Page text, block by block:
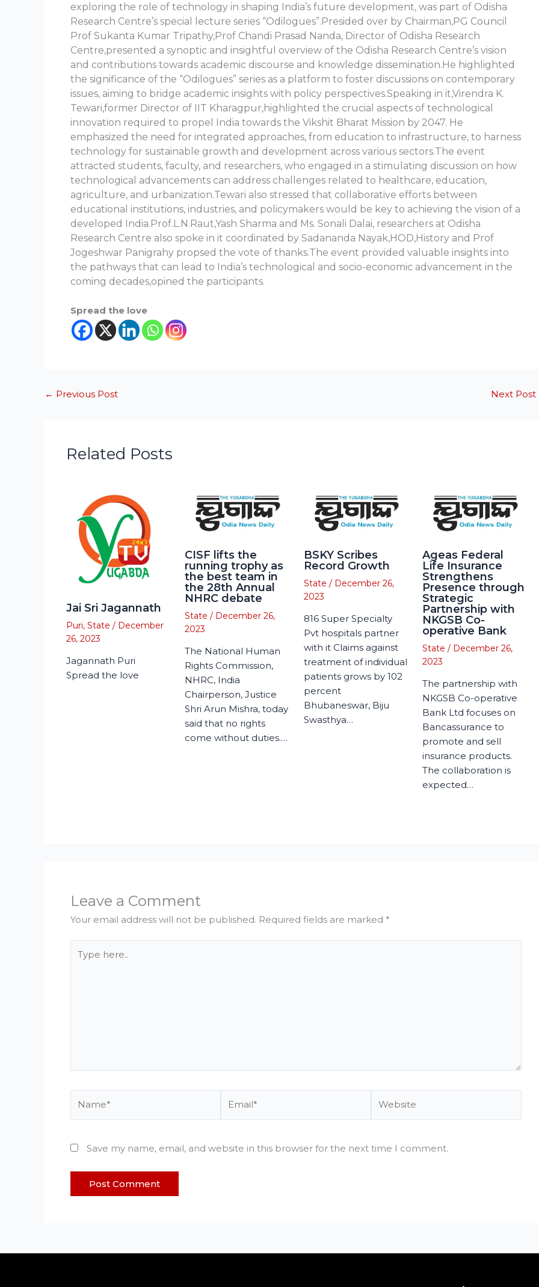
exploring the role of technology in shaping India’s future development, was part of Odisha
Research Centre’s special lecture series “Odilogues”.Presided over by Chairman,PG Council
Prof Sukanta Kumar Tripathy,Prof Chandi Prasad Nanda, Director of Odisha Research
Centre,presented a synoptic and insightful overview of the Odisha Research Centre’s vision
and contributions towards academic discourse and knowledge dissemination.He highlighted
the significance of the “Odilogues” series as a platform to foster discussions on contemporary
issues, aiming to bridge academic insights with policy perspectives.Speaking in it,Virendra K.
Tewari,former Director of IIT Kharagpur,highlighted the crucial aspects of technological
innovation required to propel India towards the Vikshit Bharat Mission by 2047. He
emphasized the need for integrated approaches, from education to infrastructure, to harness
technology for sustainable growth and development across various sectors.The event
attracted students, faculty, and researchers, who engaged in a stimulating discussion on how
technological advancements can address challenges related to healthcare, education,
agriculture, and urbanization.Tewari also stressed that collaborative efforts between
educational institutions, industries, and policymakers would be key to achieving the vision of a
developed India.Prof.L.N.Raut,Yash Sharma and Ms. Sonali Dalai, researchers at Odisha
Research Centre also spoke in it coordinated by Sadananda Nayak,HOD,History and Prof
Jogeshwar Panigrahy propsed the vote of thanks.The event provided valuable insights into
the pathways that can lead to India’s technological and socio-economic advancement in the
coming decades,opined the participants.
Spread the love
← Previous Post Next Post
Related Posts
Jai Sri Jagannath
Puri, State / December
26, 2023
Jagannath Puri
Spread the love
CISF lifts the
running trophy as
the best team in
the 28th Annual
NHRC debate
State / December 26,
2023
The National Human
Rights Commission,
NHRC, India
Chairperson, Justice
Shri Arun Mishra, today
said that no rights
come without duties.…
BSKY Scribes
Record Growth
State / December 26,
2023
816 Super Specialty
Pvt hospitals partner
with it Claims against
treatment of individual
patients grows by 102
percent
Bhubaneswar, Biju
Swasthya…
Ageas Federal
Life Insurance
Strengthens
Presence through
Strategic
Partnership with
NKGSB Co-
operative Bank
State / December 26,
2023
The partnership with
NKGSB Co-operative
Bank Ltd focuses on
Bancassurance to
promote and sell
insurance products.
The collaboration is
expected…
Leave a Comment
Your email address will not be published. Required fields are marked *
here..
Save my name, email, and website in this browser for the next time I comment.